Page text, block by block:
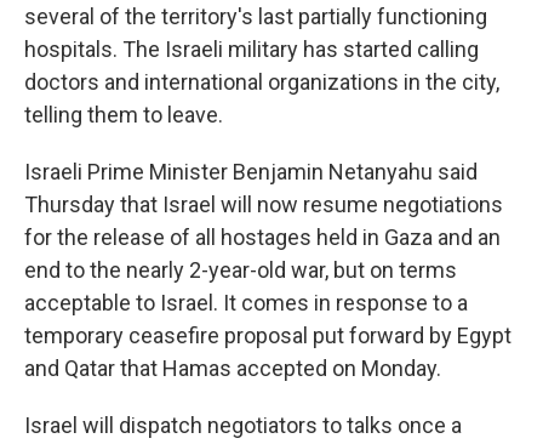
several of the territory's last partially functioning
hospitals. The Israeli military has started calling
doctors and international organizations in the city,
telling them to leave.
Israeli Prime Minister Benjamin Netanyahu said
Thursday that Israel will now resume negotiations
for the release of all hostages held in Gaza and an
end to the nearly 2-year-old war, but on terms
acceptable to Israel. It comes in response to a
temporary ceasefire proposal put forward by Egypt
and Qatar that Hamas accepted on Monday.
Israel will dispatch negotiators to talks once a